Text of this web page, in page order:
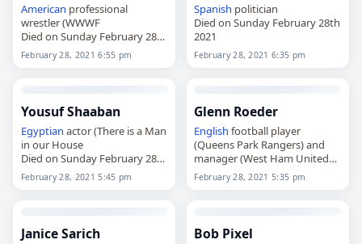
American professional
wrestler (WWWF
Died on Sunday February 28th
2021
February 28, 2021 6:55 pm
Spanish politician
Died on Sunday February 28th
2021
February 28, 2021 6:35 pm
Yousuf Shaaban
Egyptian actor (There is a Man
in our House
Died on Sunday February 28th
2021
February 28, 2021 5:45 pm
Glenn Roeder
English football player
(Queens Park Rangers) and
manager (West Ham United
Died on Sunday February 28th
February 28, 2021 5:35 pm
Janice Sarich Bob Pixel